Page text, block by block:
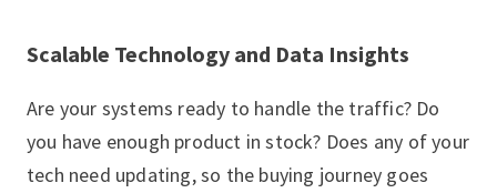
Scalable Technology and Data Insights
Are your systems ready to handle the traffic? Do
you have enough product in stock? Does any of your
tech need updating, so the buying journey goes